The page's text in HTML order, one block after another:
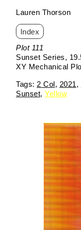
Skip
to
content
Lauren Thorson
Index
Plot 111
Sunset Series
XY Mechanical
2 Col 2021
Sunset Yellow